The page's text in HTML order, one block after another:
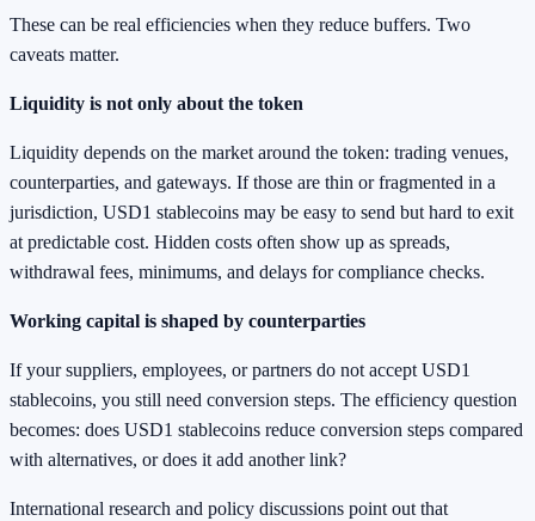
These can be real efficiencies when they reduce buffers. Two
caveats matter.
Liquidity is not only about the token
Liquidity depends on the market around the token: trading venues,
counterparties, and gateways. If those are thin or fragmented in a
jurisdiction, USD1 stablecoins may be easy to send but hard to exit
at predictable cost. Hidden costs often show up as spreads,
withdrawal fees, minimums, and delays for compliance checks.
Working capital is shaped by counterparties
If your suppliers, employees, or partners do not accept USD1
stablecoins, you still need conversion steps. The efficiency question
becomes: does USD1 stablecoins reduce conversion steps compared
with alternatives, or does it add another link?
International research and policy discussions point out that